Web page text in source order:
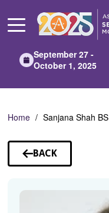
Main
September 27 -
October 1, 2025
Home Sanjana Shah BS
BACK
TO